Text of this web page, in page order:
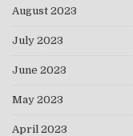
August 2023
July 2023
June 2023
May 2023
April 2023